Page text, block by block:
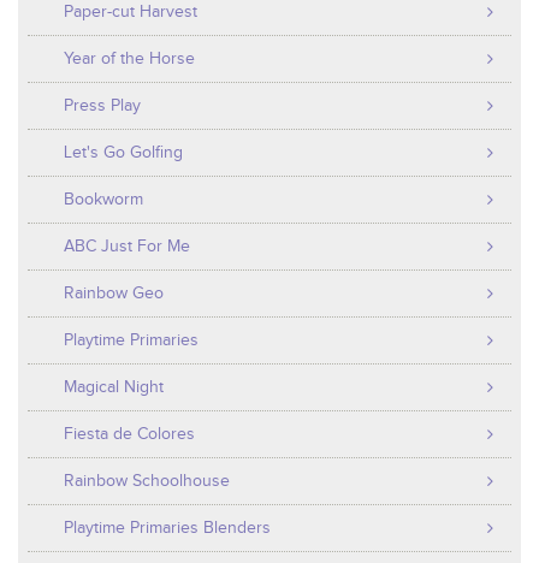
Paper-cut Harvest
Year of the Horse
Press Play
Let's Go Golfing
Bookworm
ABC Just For Me
Rainbow Geo
Playtime Primaries
Magical Night
Fiesta de Colores
Rainbow Schoolhouse
Playtime Primaries Blenders